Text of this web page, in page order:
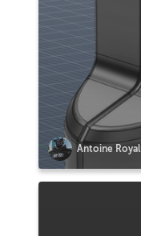
Antoine Royal